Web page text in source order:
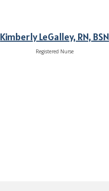
Kimberly LeGalley, RN, BSN
Registered Nurse